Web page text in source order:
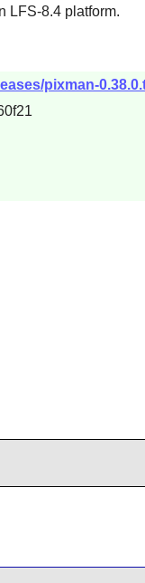
LFS-8.4 platform.
pixman-